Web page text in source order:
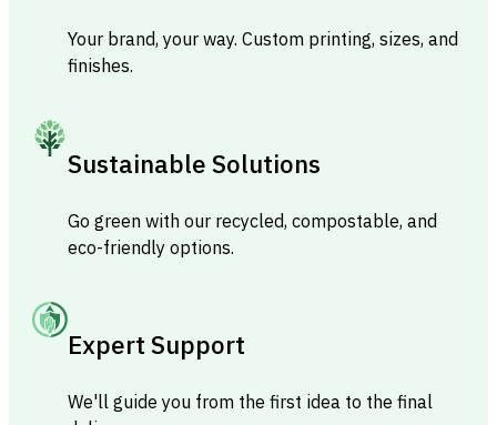
Your brand, your way. Custom printing, sizes, and
finishes.
Sustainable Solutions
Go green with our recycled, compostable, and
eco-friendly options.
Expert Support
We'll guide you from the first idea to the final